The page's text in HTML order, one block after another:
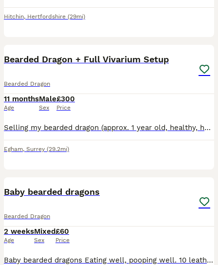
Hitchin, Hertfordshire (29mi)
Bearded Dragon + Full Vivarium Setup
Bearded Dragon
11 months
Age
Male
Sex
£300
Price
Selling my bearded dragon (approx. 1 year old, healthy, handleable, good appetite) complete with his full setup — everything included, just needs a new home. Includes:4ft Vivexotic vivarium (wood-effe
Egham, Surrey (29.2mi)
Baby bearded dragons
Bearded Dragon
2 weeks
Age
Mixed
Sex
£60
Price
Baby bearded dragons Eating well, pooping well. 10 leatherback, 3 normal Ready to go 14th September providing they are up to weight I will need to see proof of set up and they ARE NOT to be housed w